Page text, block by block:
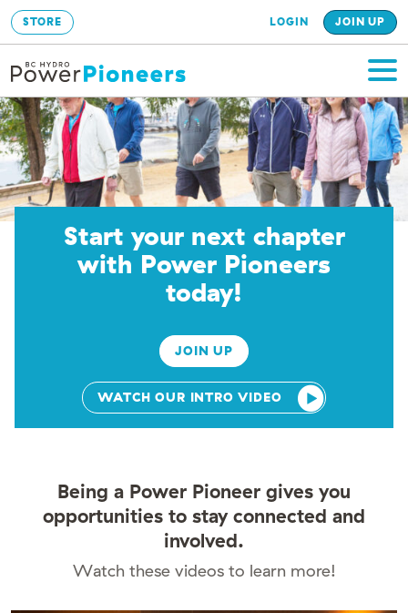
STORE LOGIN JOIN UP
Start your next chapter
with Power Pioneers
today!
JOIN UP
WATCH OUR INTRO VIDEO
Being a Power Pioneer gives you
opportunities to stay connected and
involved.
Watch these videos to learn more!